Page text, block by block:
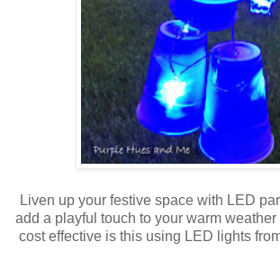
Liven up your festive space with LED
add a playful touch to your warm
cost effective is this using LED lights